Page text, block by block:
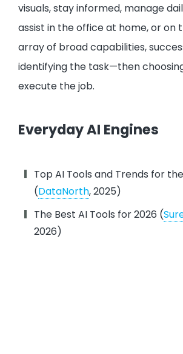
visuals, stay informed, manage
assist in the office at home, or on
array of broad capabilities,
identifying the task—then
execute the job.
Everyday AI Engines
Top AI Tools and Trends for
(DataNorth, 2025)
The Best AI Tools for 2026 (
2026)